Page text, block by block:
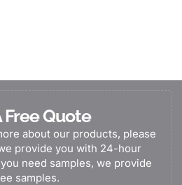
Free Quote
about our products, please
provide you with 24-hour
need samples, we provide
samples.